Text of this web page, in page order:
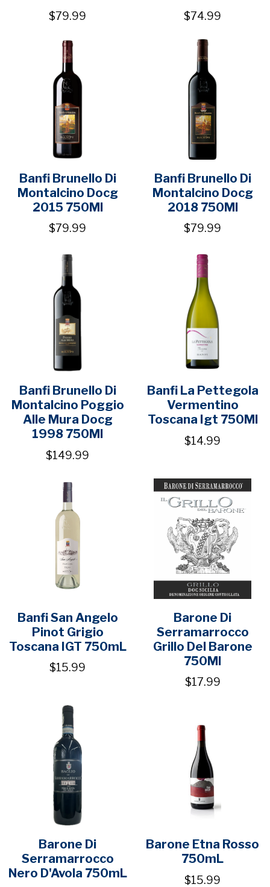
$79.99 $74.99
Banfi Brunello Di
Montalcino Docg
2015 750Ml
$79.99
Banfi Brunello Di
Montalcino Docg
2018 750Ml
$79.99
Banfi Brunello Di
Montalcino Poggio
Alle Mura Docg
1998 750Ml
$149.99
Banfi La Pettegola
Vermentino
Toscana Igt 750Ml
$14.99
Banfi San Angelo
Pinot Grigio
Toscana IGT 750mL
$15.99
Barone Di
Serramarrocco
Grillo Del Barone
750Ml
$17.99
Barone Di
Serramarrocco
Nero D'Avola 750mL
Barone Etna Rosso
750mL
$15.99